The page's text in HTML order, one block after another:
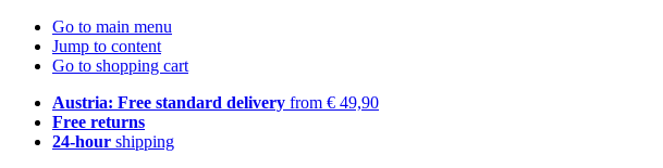
Go to main menu
Jump to content
Go to shopping cart
Austria: Free standard delivery from € 49,90
Free returns
24-hour shipping